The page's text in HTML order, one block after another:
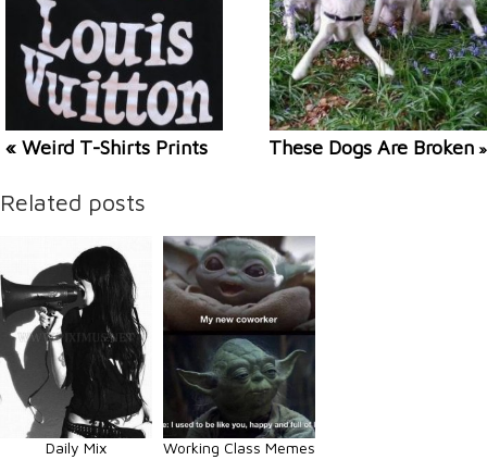
« Weird T-Shirts Prints These Dogs Are Broken »
Related posts
Daily Mix Working Class Memes